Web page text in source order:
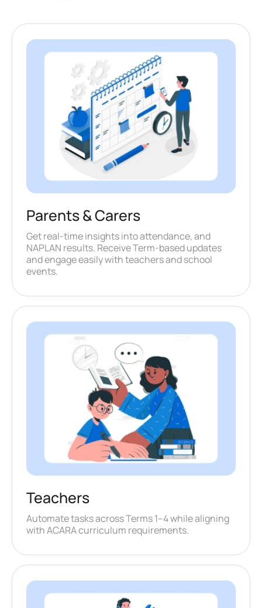
Parents & Carers
Get real-time insights into attendance, and
NAPLAN results. Receive Term-based updates
and engage easily with teachers and school
events.
Teachers
Automate tasks across Terms 1–4 while aligning
with ACARA curriculum requirements.